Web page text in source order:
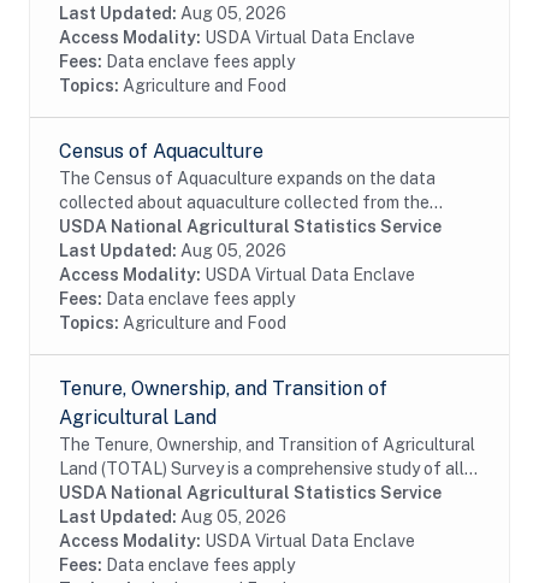
the chemical ingredients U.S. farmers apply to...
Last Updated: Aug 05, 2026
Access Modality: USDA Virtual Data Enclave
Fees: Data enclave fees apply
Topics: Agriculture and Food
Census of Aquaculture
The Census of Aquaculture expands on the data
collected about aquaculture collected from the
Census of Agriculture and provides a comprehensive
picture of the aquaculture sector at the state and...
USDA National Agricultural Statistics Service
Last Updated: Aug 05, 2026
Access Modality: USDA Virtual Data Enclave
Fees: Data enclave fees apply
Topics: Agriculture and Food
Tenure, Ownership, and Transition of
Agricultural Land
The Tenure, Ownership, and Transition of Agricultural
Land (TOTAL) Survey is a comprehensive study of all
land rented out for agricultural purposes, including
both land rented out by those who are...
USDA National Agricultural Statistics Service
Last Updated: Aug 05, 2026
Access Modality: USDA Virtual Data Enclave
Fees: Data enclave fees apply